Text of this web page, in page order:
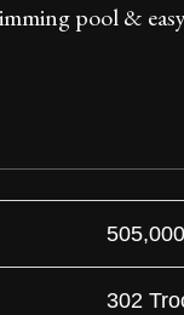
pool &
505,000
302